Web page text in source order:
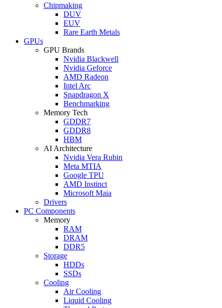
Chipmaking
DUV
EUV
Rare Earth Metals
GPUs
GPU Brands
Nvidia Blackwell
Nvidia Geforce
AMD Radeon
Intel Arc
Snapdragon X
Benchmarking
Memory Tech
GDDR7
GDDR8
HBM
AI Architecture
Nvidia Vera Rubin
Meta MTIA
Google TPU
AMD Instinct
Microsoft Maia
Drivers
PC Components
Memory
RAM
DRAM
DDR5
Storage
HDDs
SSDs
Cooling
Air Cooling
Liquid Cooling